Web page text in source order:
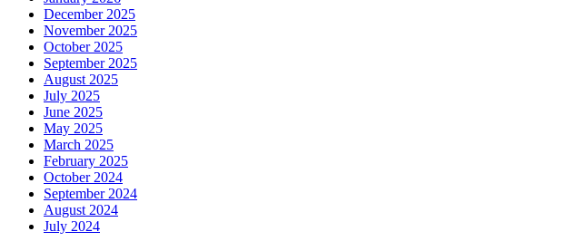
December 2025
November 2025
October 2025
September 2025
August 2025
July 2025
June 2025
May 2025
March 2025
February 2025
October 2024
September 2024
August 2024
July 2024